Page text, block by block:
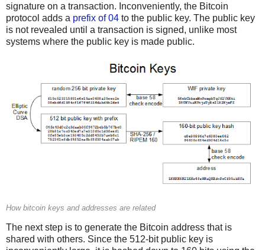
signature on a transaction. Inconveniently, the Bitcoin
protocol adds a prefix of 04 to the public key. The public key
is not revealed until a transaction is signed, unlike most
systems where the public key is made public.
How bitcoin keys and addresses are related
The next step is to generate the Bitcoin address that is
shared with others. Since the 512-bit public key is